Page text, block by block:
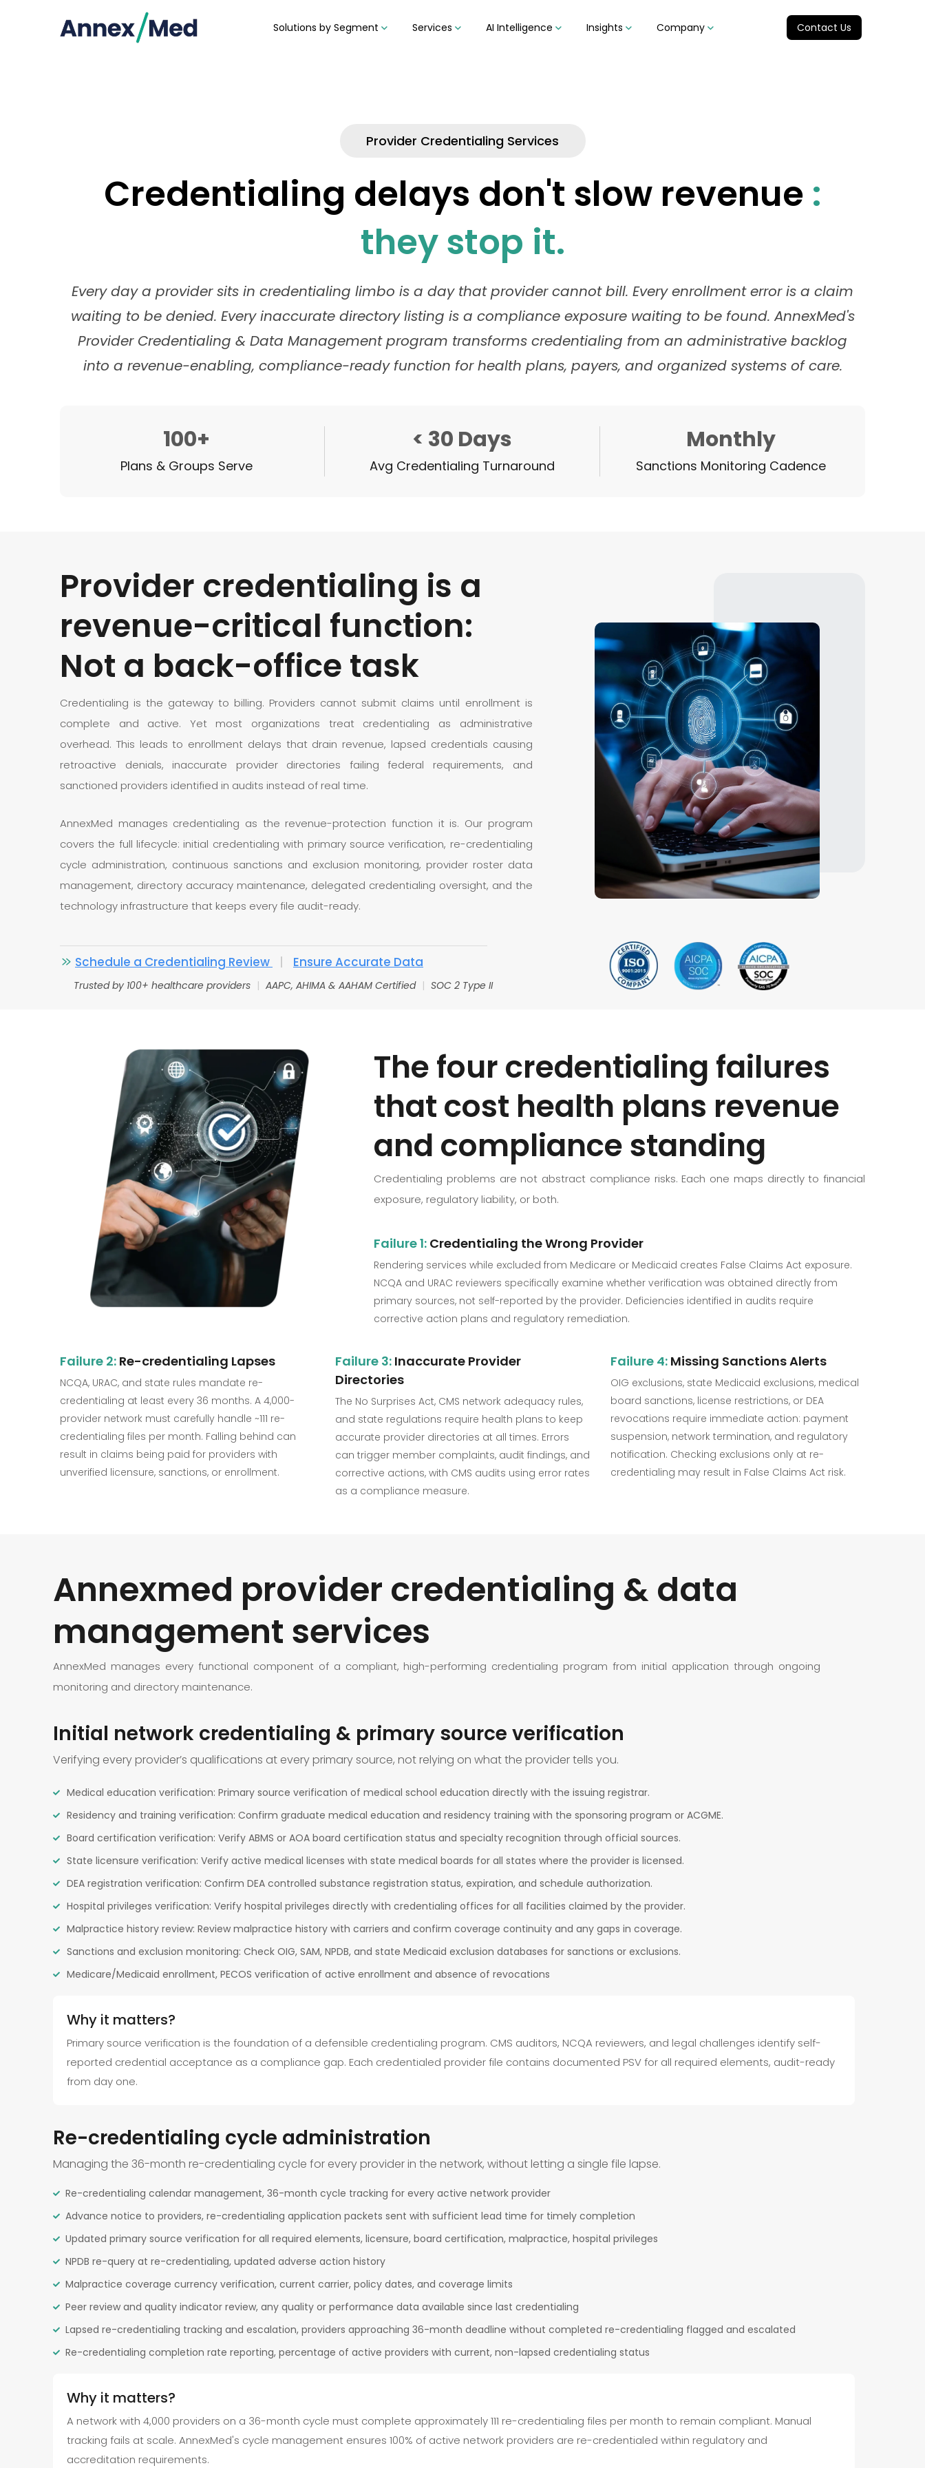
Solutions by Segment Services AI Intelligence Insights Company Contact Us
Provider Credentialing Services
Credentialing delays don't slow revenue :
they stop it.
Every day a provider sits in credentialing limbo is a day that provider cannot bill. Every enrollment error is a claim
waiting to be denied. Every inaccurate directory listing is a compliance exposure waiting to be found. AnnexMed's
Provider Credentialing & Data Management program transforms credentialing from an administrative backlog
into a revenue-enabling, compliance-ready function for health plans, payers, and organized systems of care.
100+
Plans & Groups Serve
< 30 Days
Avg Credentialing Turnaround
Monthly
Sanctions Monitoring Cadence
Provider credentialing is a
revenue-critical function:
Not a back-office task
Credentialing is the gateway to billing. Providers cannot submit claims until enrollment is
complete and active. Yet most organizations treat credentialing as administrative
overhead. This leads to enrollment delays that drain revenue, lapsed credentials causing
retroactive denials, inaccurate provider directories failing federal requirements, and
sanctioned providers identified in audits instead of real time.
AnnexMed manages credentialing as the revenue-protection function it is. Our program
covers the full lifecycle: initial credentialing with primary source verification, re-credentialing
cycle administration, continuous sanctions and exclusion monitoring, provider roster data
management, directory accuracy maintenance, delegated credentialing oversight, and the
technology infrastructure that keeps every file audit-ready.
Schedule a Credentialing Review | Ensure Accurate Data
Trusted by 100+ healthcare providers | AAPC, AHIMA & AAHAM Certified | SOC 2 Type II
The four credentialing failures
that cost health plans revenue
and compliance standing
Credentialing problems are not abstract compliance risks. Each one maps directly to financial
exposure, regulatory liability, or both.
Failure 1: Credentialing the Wrong Provider
Rendering services while excluded from Medicare or Medicaid creates False Claims Act exposure.
NCQA and URAC reviewers specifically examine whether verification was obtained directly from
primary sources, not self-reported by the provider. Deficiencies identified in audits require
corrective action plans and regulatory remediation.
Failure 2: Re-credentialing Lapses
NCQA, URAC, and state rules mandate re-
credentialing at least every 36 months. A 4,000-
provider network must carefully handle ~111 re-
credentialing files per month. Falling behind can
result in claims being paid for providers with
unverified licensure, sanctions, or enrollment.
Failure 3:Inaccurate Provider
Directories
The No Surprises Act, CMS network adequacy rules,
and state regulations require health plans to keep
accurate provider directories at all times. Errors
can trigger member complaints, audit findings, and
corrective actions, with CMS audits using error rates
as a compliance measure.
Failure 4:Missing Sanctions Alerts
OIG exclusions, state Medicaid exclusions, medical
board sanctions, license restrictions, or DEA
revocations require immediate action: payment
suspension, network termination, and regulatory
notification. Checking exclusions only at re-
credentialing may result in False Claims Act risk.
Annexmed provider credentialing & data
management services
AnnexMed manages every functional component of a compliant, high-performing credentialing program from initial application through ongoing
monitoring and directory maintenance.
Initial network credentialing & primary source verification
Verifying every provider’s qualifications at every primary source, not relying on what the provider tells you.
Medical education verification: Primary source verification of medical school education directly with the issuing registrar.
Residency and training verification: Confirm graduate medical education and residency training with the sponsoring program or ACGME.
Board certification verification: Verify ABMS or AOA board certification status and specialty recognition through official sources.
State licensure verification: Verify active medical licenses with state medical boards for all states where the provider is licensed.
DEA registration verification: Confirm DEA controlled substance registration status, expiration, and schedule authorization.
Hospital privileges verification: Verify hospital privileges directly with credentialing offices for all facilities claimed by the provider.
Malpractice history review: Review malpractice history with carriers and confirm coverage continuity and any gaps in coverage.
Sanctions and exclusion monitoring: Check OIG, SAM, NPDB, and state Medicaid exclusion databases for sanctions or exclusions.
Medicare/Medicaid enrollment, PECOS verification of active enrollment and absence of revocations
Why it matters?
Primary source verification is the foundation of a defensible credentialing program. CMS auditors, NCQA reviewers, and legal challenges identify self-
reported credential acceptance as a compliance gap. Each credentialed provider file contains documented PSV for all required elements, audit-ready
from day one.
Re-credentialing cycle administration
Managing the 36-month re-credentialing cycle for every provider in the network, without letting a single file lapse.
Re-credentialing calendar management, 36-month cycle tracking for every active network provider
Advance notice to providers, re-credentialing application packets sent with sufficient lead time for timely completion
Updated primary source verification for all required elements, licensure, board certification, malpractice, hospital privileges
NPDB re-query at re-credentialing, updated adverse action history
Malpractice coverage currency verification, current carrier, policy dates, and coverage limits
Peer review and quality indicator review, any quality or performance data available since last credentialing
Lapsed re-credentialing tracking and escalation, providers approaching 36-month deadline without completed re-credentialing flagged and escalated
Re-credentialing completion rate reporting, percentage of active providers with current, non-lapsed credentialing status
Why it matters?
A network with 4,000 providers on a 36-month cycle must complete approximately 111 re-credentialing files per month to remain compliant. Manual
tracking fails at scale. AnnexMed's cycle management ensures 100% of active network providers are re-credentialed within regulatory and
accreditation requirements.